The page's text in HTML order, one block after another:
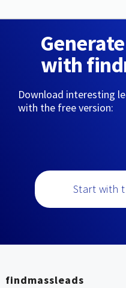
with
Download interesting
with the free version:
Start with
findmassleads